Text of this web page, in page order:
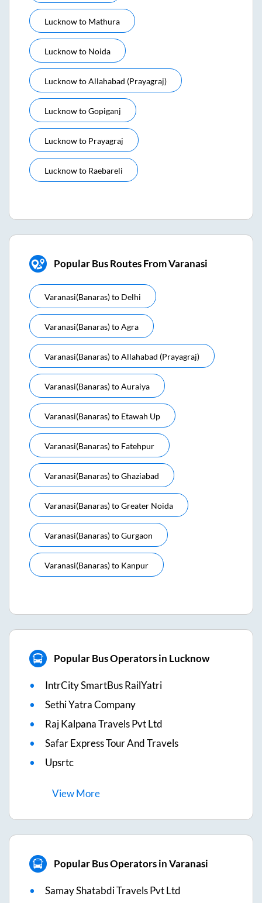
Lucknowto Mathura
Lucknowto Noida
LucknowtoAllahabad (prayagraj)
LucknowtoGopiganj
Lucknowto Prayagraj
Lucknowto Raebareli
Popular Bus Routes From Varanasi
Varanasi(banaras)to Delhi
Varanasi(banaras)toAgra
Varanasi(banaras)toAllahabad (prayagraj)
Varanasi(banaras)toAuraiya
Varanasi(banaras)to Etawah Up
Varanasi(banaras)to Fatehpur
Varanasi(banaras)toGhaziabad
Varanasi(banaras)toGreater Noida
Varanasi(banaras)toGurgaon
Varanasi(banaras)to Kanpur
Popular Bus Operators in Lucknow
IntrCity SmartBus RailYatri
Sethi Yatra Company
Raj Kalpana Travels Pvt Ltd
Safar Express Tour And Travels
Upsrtc
ViewMore
Popular Bus Operators in Varanasi
Samay Shatabdi Travels Pvt Ltd